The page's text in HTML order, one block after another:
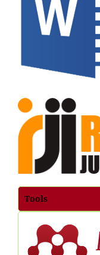
Tools